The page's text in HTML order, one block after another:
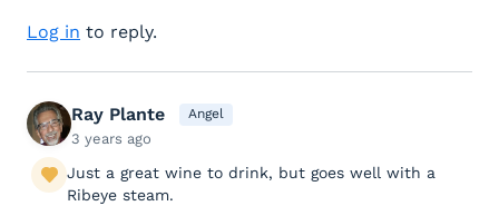
Log in to reply.
Ray Plante Angel
3 years ago
Just a great wine to drink, but goes well with a
Ribeye steam.